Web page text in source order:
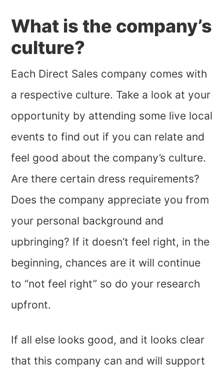
What is the company’s
culture?
Each Direct Sales company comes with
a respective culture. Take a look at your
opportunity by attending some live local
events to find out if you can relate and
feel good about the company’s culture.
Are there certain dress requirements?
Does the company appreciate you from
your personal background and
upbringing? If it doesn’t feel right, in the
beginning, chances are it will continue
to “not feel right” so do your research
upfront.
If all else looks good, and it looks clear
that this company can and will support